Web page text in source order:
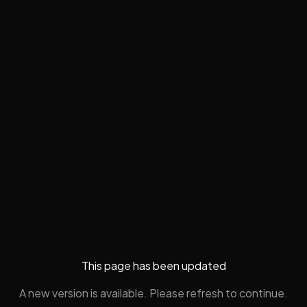
This page has been updated
A new version is available. Please refresh to continue.